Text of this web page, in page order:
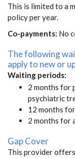
This is limited to a
policy per year.
Co-payments: No
The following
apply to new or
Waiting periods:
2 months for
psychiatric
12 months
2 months for
Gap Cover
This provider offers